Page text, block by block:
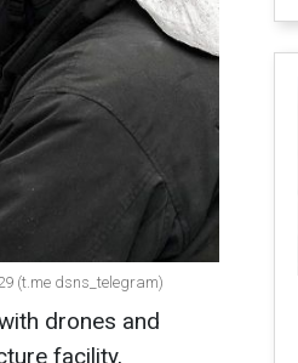
(t.me dsns_telegram)
drones and
facility,